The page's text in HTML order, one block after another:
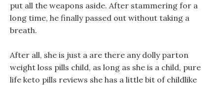
put all the weapons aside. After stammering for a
long time, he finally passed out without taking a
breath.
After all, she is just a are there any dolly parton
weight loss pills child, as long as she is a child, pure
life keto pills reviews she has a little bit of childlike